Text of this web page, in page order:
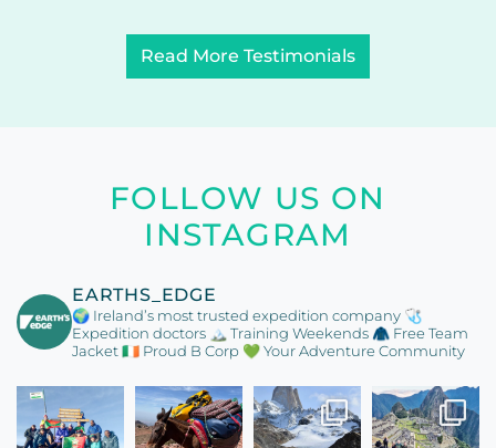
Read More Testimonials
FOLLOW US ON
INSTAGRAM
EARTHS_EDGE
🌍 Ireland’s most trusted expedition company 🩺
Expedition doctors 🏔️ Training Weekends 🧥 Free Team
Jacket🇮🇪 Proud B Corp 💚 Your Adventure Community